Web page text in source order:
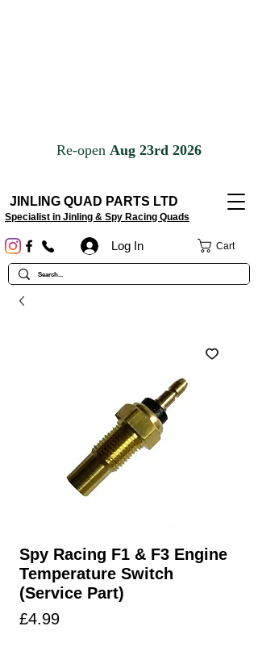
JINLING QUAD PARTS LTD
Specialist in Jinling & Spy Racing Quads
Cart
Log In
Spy Racing F1 & F3 Engine
Temperature Switch
(Service Part)
£4.99Price